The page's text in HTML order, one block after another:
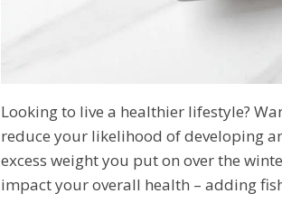
Looking to live a healthier lifestyle?
reduce your likelihood of developing
excess weight you put on over the
impact your overall health – adding